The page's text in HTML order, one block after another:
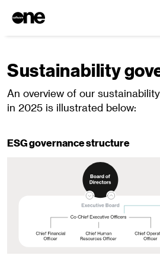
Sustainability
An overview of our
in 2025 is illustrated below:
ESG governance structure